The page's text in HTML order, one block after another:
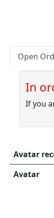
Open
In
If you
Avatar
Avatar